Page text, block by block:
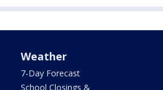
Weather
7-Day Forecast
School Closings &